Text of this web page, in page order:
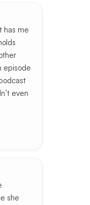
has me
episode
even
she